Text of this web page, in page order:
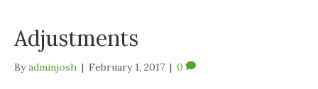
Adjustments
Byadminjosh | February 1, 2017 | 0